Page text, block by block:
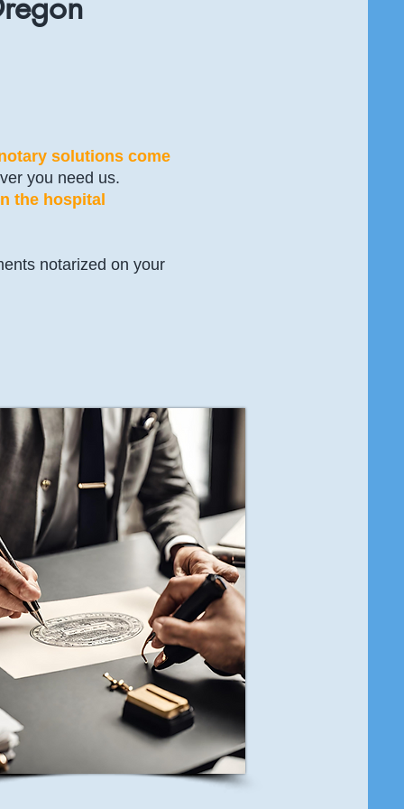
solutions come
you need us.
the hospital
notarized on your